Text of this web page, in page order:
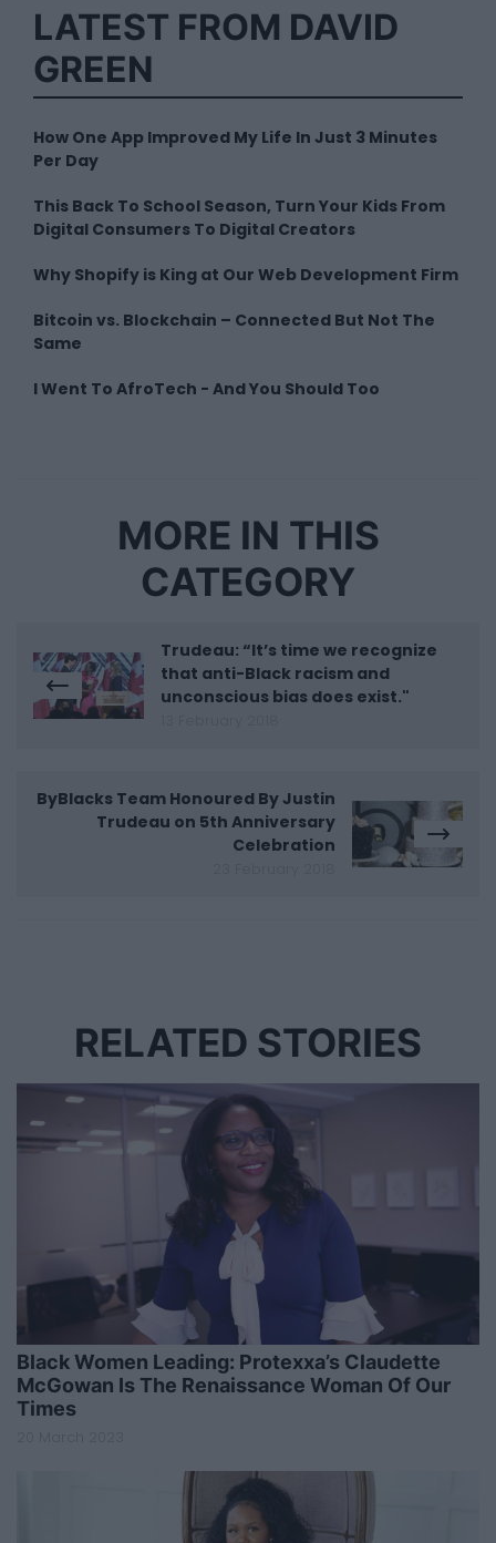
LATEST FROM DAVID
GREEN
How One App Improved My Life In Just 3 Minutes
Per Day
This Back To School Season, Turn Your Kids From
Digital Consumers To Digital Creators
Why Shopify is King at Our Web Development Firm
Bitcoin vs. Blockchain – Connected But Not The
Same
I Went To AfroTech - And You Should Too
MORE IN THIS
CATEGORY
Trudeau: “It’s time we recognize
that anti-Black racism and
unconscious bias does exist."
ByBlacks Team Honoured By Justin
Trudeau on 5th Anniversary
Celebration
RELATED STORIES
Black Women Leading: Protexxa’s Claudette
McGowan Is The Renaissance Woman Of Our
Times